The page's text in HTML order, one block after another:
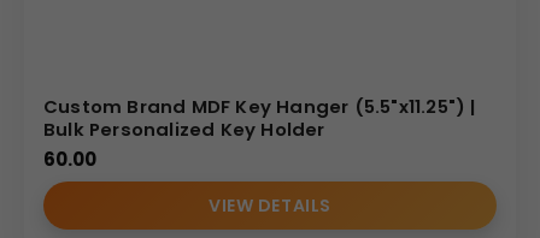
Custom Brand MDF Key Hanger (5.5"x11.25") |
Bulk Personalized Key Holder
60.00
VIEW DETAILS